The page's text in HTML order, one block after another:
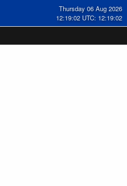
Thursday 06 Aug 2026
12:19:03 UTC: 12:19:03